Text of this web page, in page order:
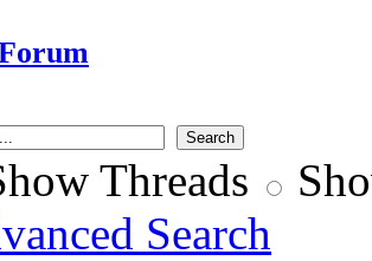
Threads
Search